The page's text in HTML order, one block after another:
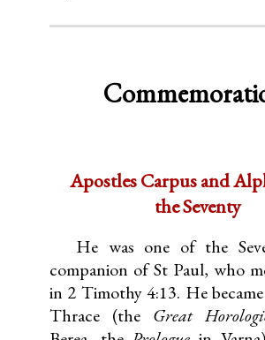
Apostles Carpus and
the Seventy
He was one of the
companion of St Paul, who
in 2 Timothy 4:13. He
Thrace (the Great